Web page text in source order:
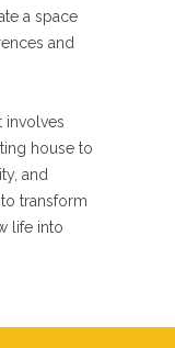
a space
and
involves
house to
and
transform
life into